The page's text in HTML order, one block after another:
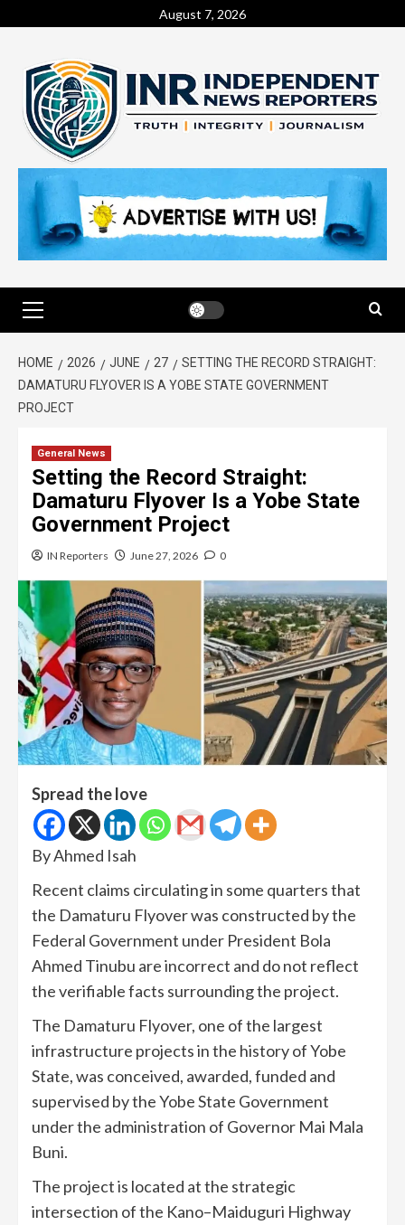
August 7, 2026
HOME 2026 JUNE 27
SETTING THE RECORD STRAIGHT:
DAMATURU FLYOVER IS A YOBE STATE GOVERNMENT
PROJECT
General News
Setting the Record Straight:
Damaturu Flyover Is a Yobe State
Government Project
IN Reporters June 27, 2026 0
Spread the love
By Ahmed Isah
Recent claims circulating in some quarters that
the Damaturu Flyover was constructed by the
Federal Government under President Bola
Ahmed Tinubu are incorrect and do not reflect
the verifiable facts surrounding the project.
The Damaturu Flyover, one of the largest
infrastructure projects in the history of Yobe
State, was conceived, awarded, funded and
supervised by the Yobe State Government
under the administration of Governor Mai Mala
Buni.
The project is located at the strategic
intersection of the Kano–Maiduguri Highway